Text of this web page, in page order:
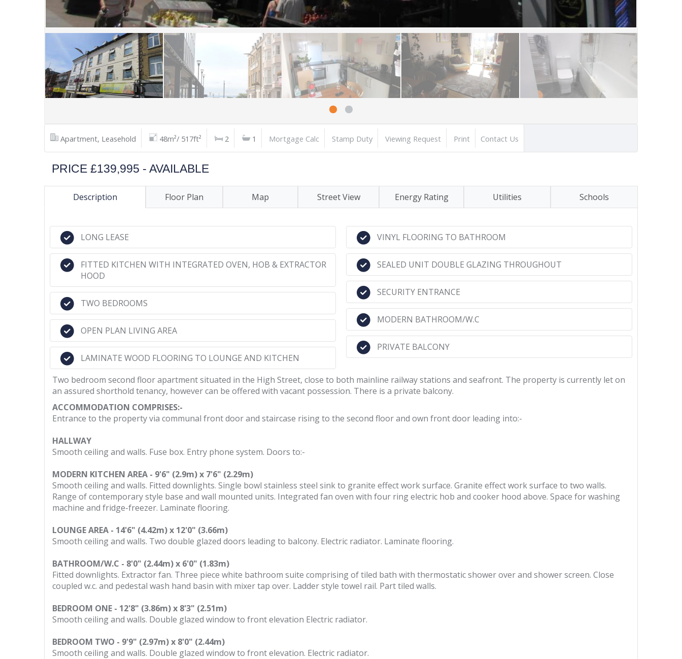
Apartment, Leasehold 48m²/ 517ft² 2 1 Mortgage Calc Stamp Duty Viewing Request Print Contact Us
PRICE £139,995 - AVAILABLE
Description Floor Plan Map Street View Energy Rating Utilities Schools
LONG LEASE
FITTED KITCHEN WITH INTEGRATED OVEN, HOB & EXTRACTOR
HOOD
TWO BEDROOMS
OPEN PLAN LIVING AREA
LAMINATE WOOD FLOORING TO LOUNGE AND KITCHEN
VINYL FLOORING TO BATHROOM
SEALED UNIT DOUBLE GLAZING THROUGHOUT
SECURITY ENTRANCE
MODERN BATHROOM/W.C
PRIVATE BALCONY
Two bedroom second floor apartment situated in the High Street, close to both mainline railway stations and seafront. The property is currently let on
an assured shorthold tenancy, however can be offered with vacant possession. There is a private balcony.
ACCOMMODATION COMPRISES:-
Entrance to the property via communal front door and staircase rising to the second floor and own front door leading into:-
HALLWAY
Smooth ceiling and walls. Fuse box. Entry phone system. Doors to:-
MODERN KITCHEN AREA - 9'6" (2.9m) x 7'6" (2.29m)
Smooth ceiling and walls. Fitted downlights. Single bowl stainless steel sink to granite effect work surface. Granite effect work surface to two walls.
Range of contemporary style base and wall mounted units. Integrated fan oven with four ring electric hob and cooker hood above. Space for washing
machine and fridge-freezer. Laminate flooring.
LOUNGE AREA - 14'6" (4.42m) x 12'0" (3.66m)
Smooth ceiling and walls. Two double glazed doors leading to balcony. Electric radiator. Laminate flooring.
BATHROOM/W.C - 8'0" (2.44m) x 6'0" (1.83m)
Fitted downlights. Extractor fan. Three piece white bathroom suite comprising of tiled bath with thermostatic shower over and shower screen. Close
coupled w.c. and pedestal wash hand basin with mixer tap over. Ladder style towel rail. Part tiled walls.
BEDROOM ONE - 12'8" (3.86m) x 8'3" (2.51m)
Smooth ceiling and walls. Double glazed window to front elevation Electric radiator.
BEDROOM TWO - 9'9" (2.97m) x 8'0" (2.44m)
Smooth ceiling and walls. Double glazed window to front elevation. Electric radiator.